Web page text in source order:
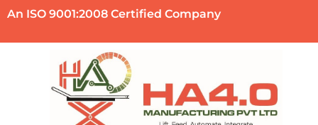
Skip
content
An ISO 9001:2008 Certified Company